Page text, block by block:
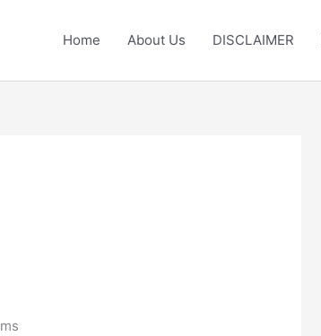
Home About Us DISCLAIMER